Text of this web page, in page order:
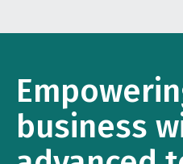
business